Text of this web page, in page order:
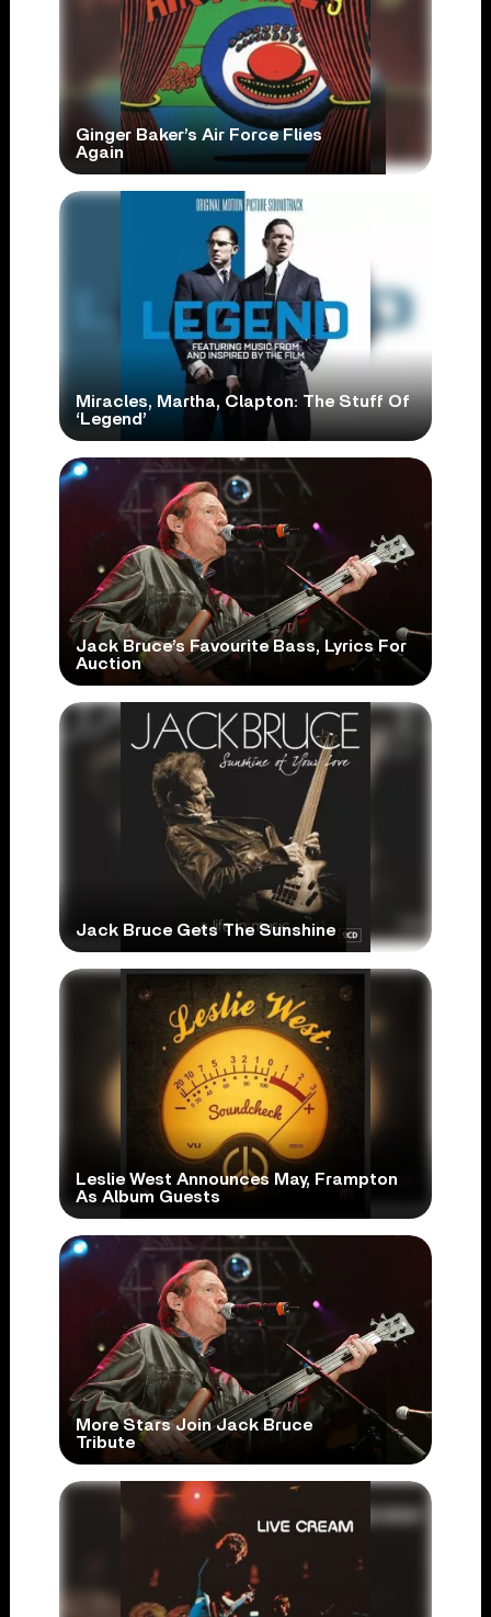
Ginger Baker’s Air Force Flies
Again
Miracles, Martha, Clapton: The Stuff Of
‘Legend’
Jack Bruce’s Favourite Bass, Lyrics For
Auction
Jack Bruce Gets The Sunshine
Leslie West Announces May, Frampton
As Album Guests
More Stars Join Jack Bruce
Tribute